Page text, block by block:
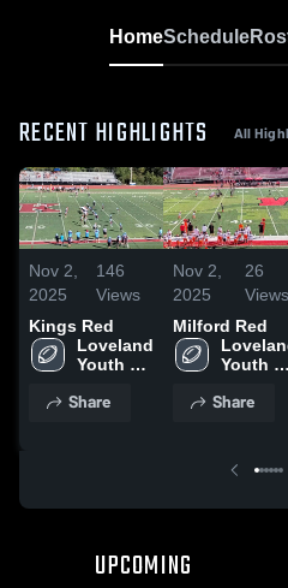
HomeSchedule
RECENT HIGHLIGHTS All
Nov 2,
2025
146
Views
Kings Red
Loveland
Youth
Share
Nov 2,
2025
26
Views
Milford Red
Youth
Share
UPCOMING